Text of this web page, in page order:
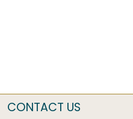
CONTACT US